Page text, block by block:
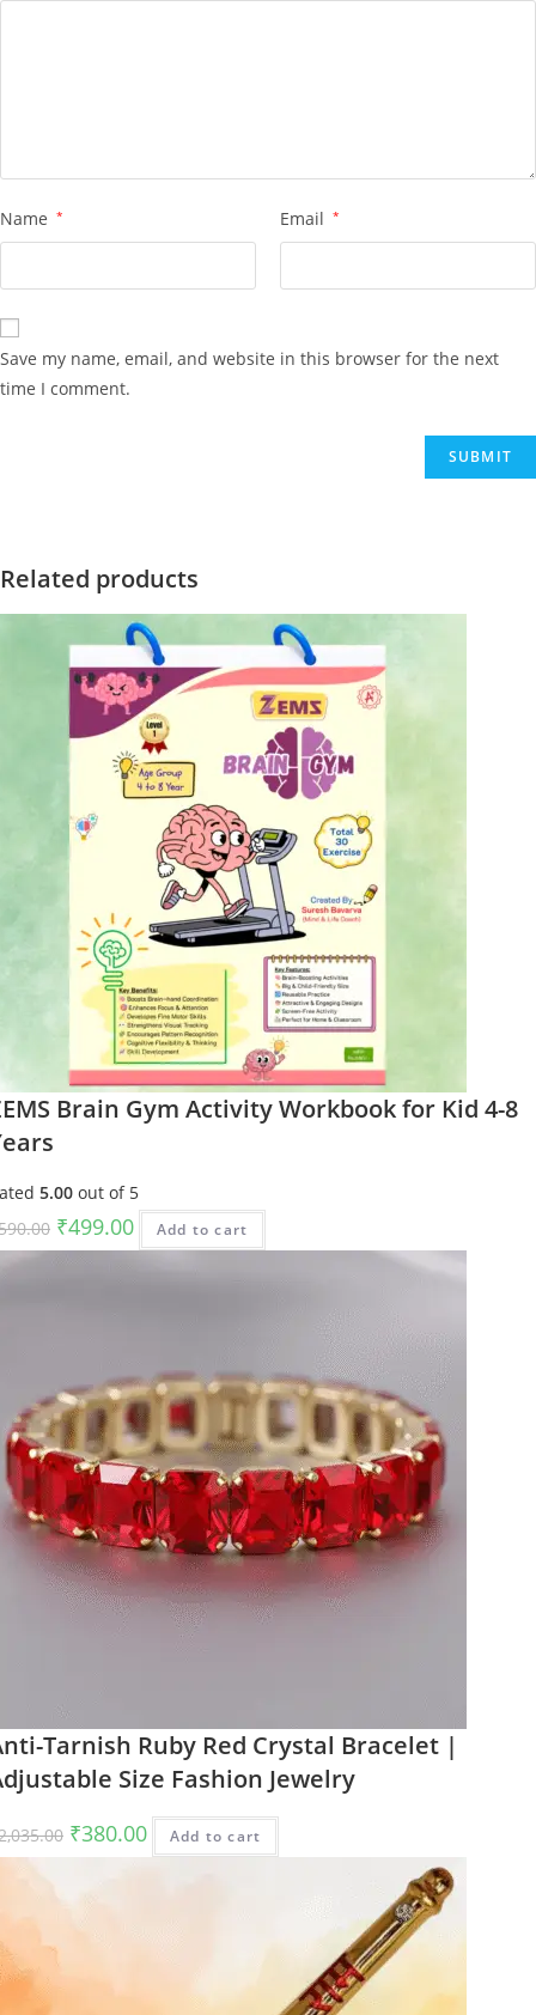
Name * Email *
Save my name, email, and website in this browser for the next
time I comment.
Related products
Brain Gym Activity Workbook for Kid 4-8
5.00 out of 5
Original
price
₹499.00Current
price
Add to cart
Tarnish Ruby Red Crystal Bracelet |
Size Fashion Jewelry
Original
₹380.00Current
price
Add to cart